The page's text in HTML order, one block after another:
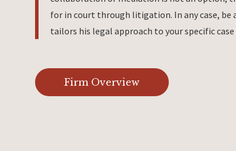
for in court through litigation. In any case, be
tailors his legal approach to your specific case
Firm Overview